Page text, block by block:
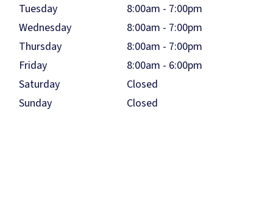
Tuesday
8:00am - 7:00pm
Wednesday
8:00am - 7:00pm
Thursday
8:00am - 7:00pm
Friday
8:00am - 6:00pm
Saturday
Closed
Sunday
Closed